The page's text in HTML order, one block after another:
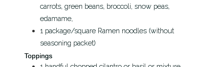
carrots, green beans, broccoli, snow peas,
edamame,
1 package/square Ramen noodles (without
seasoning packet)
Toppings